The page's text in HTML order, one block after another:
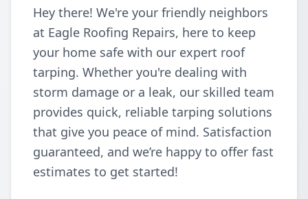
Hey there! We're your friendly neighbors
at Eagle Roofing Repairs, here to keep
your home safe with our expert roof
tarping. Whether you're dealing with
storm damage or a leak, our skilled team
provides quick, reliable tarping solutions
that give you peace of mind. Satisfaction
guaranteed, and we’re happy to offer fast
estimates to get started!